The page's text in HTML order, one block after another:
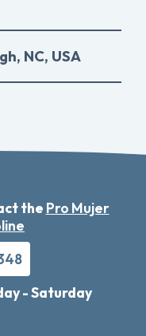
NC, USA
the Pro Mujer
- Saturday